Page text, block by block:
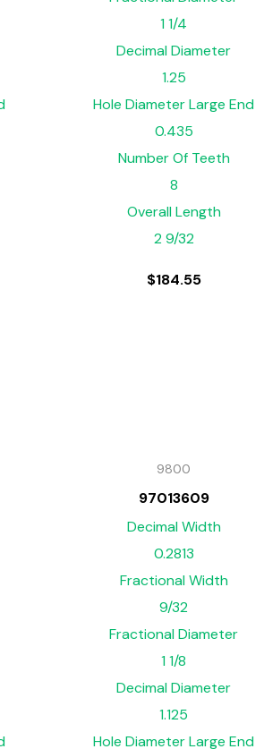
1 1/4
Decimal Diameter
1.25
Hole Diameter Large End
0.435
Number Of Teeth
8
Overall Length
2 9/32
$184.55
9800
97013609
Decimal Width
0.2813
Fractional Width
9/32
Fractional Diameter
1 1/8
Decimal Diameter
1.125
Hole Diameter Large End